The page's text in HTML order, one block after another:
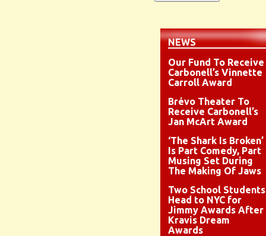
NEWS
Our Fund To Receive
Carbonell’s Vinnette
Carroll Award
Brévo Theater To
Receive Carbonell’s
Jan McArt Award
‘The Shark Is Broken’
Is Part Comedy, Part
Musing Set During
The Making Of Jaws
Two School Students
Head to NYC for
Jimmy Awards After
Kravis Dream
Awards